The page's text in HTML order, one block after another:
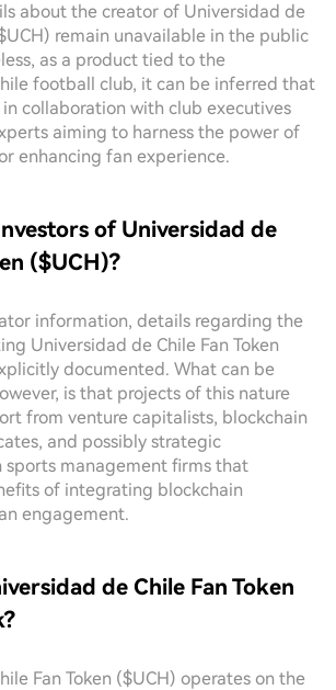
about the creator of Universidad de
remain unavailable in the public
as a product tied to the
football club, it can be inferred that
collaboration with club executives
aiming to harness the power of
enhancing fan experience.
of Universidad de
($UCH)?
information, details regarding the
Universidad de Chile Fan Token
documented. What can be
is that projects of this nature
from venture capitalists, blockchain
and possibly strategic
sports management firms that
of integrating blockchain
engagement.
de Chile Fan Token
Fan Token ($UCH) operates on the